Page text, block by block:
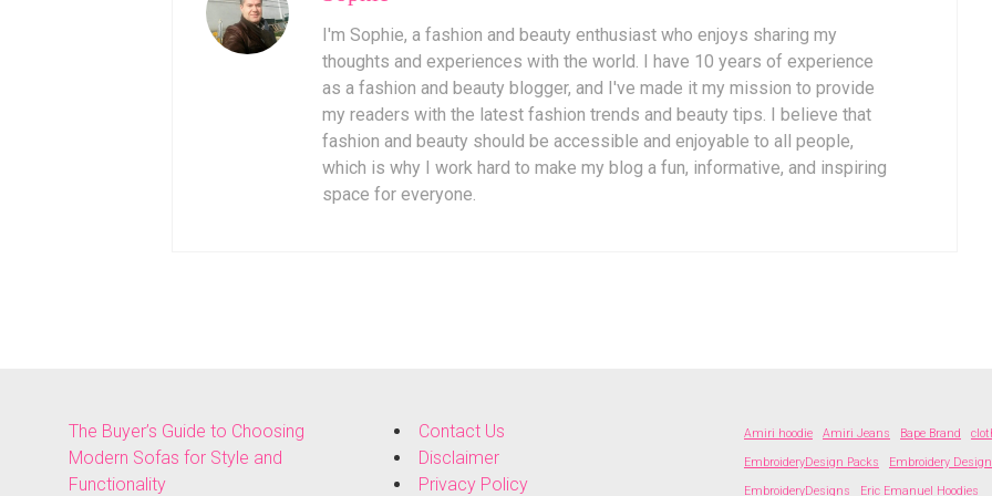
I'm Sophie, a fashion and beauty enthusiast who enjoys sharing my
thoughts and experiences with the world. I have 10 years of experience
as a fashion and beauty blogger, and I've made it my mission to provide
my readers with the latest fashion trends and beauty tips. I believe that
fashion and beauty should be accessible and enjoyable to all people,
which is why I work hard to make my blog a fun, informative, and inspiring
space for everyone.
The Buyer’s Guide to Choosing
Modern Sofas for Style and
Functionality
Contact Us
Disclaimer
Privacy Policy
Amiri hoodie Amiri Jeans Bape Brand
EmbroideryDesign Packs
Embroidery
EmbroideryDesigns
Eric Emanuel Hoodies